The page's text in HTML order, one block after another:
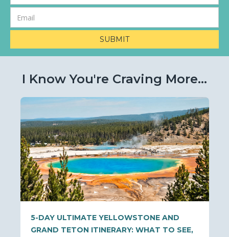
I Know You're Craving More...
5-DAY ULTIMATE YELLOWSTONE AND
GRAND TETON ITINERARY: WHAT TO SEE,